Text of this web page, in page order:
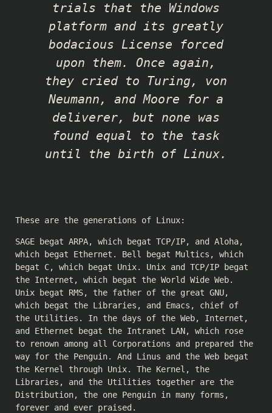
trials that the Windows
platform and its greatly
bodacious License forced
upon them. Once again,
they cried to Turing, von
Neumann, and Moore for a
deliverer, but none was
found equal to the task
until the birth of Linux.
These are the generations of Linux:
SAGE begat ARPA, which begat TCP/IP, and Aloha,
which begat Ethernet. Bell begat Multics, which
begat C, which begat Unix. Unix and TCP/IP begat
the Internet, which begat the World Wide Web.
Unix begat RMS, the father of the great GNU,
which begat the Libraries, and Emacs, chief of
the Utilities. In the days of the Web, Internet,
and Ethernet begat the Intranet LAN, which rose
to renown among all Corporations and prepared the
way for the Penguin. And Linus and the Web begat
the Kernel through Unix. The Kernel, the
Libraries, and the Utilities together are the
Distribution, the one Penguin in many forms,
forever and ever praised.